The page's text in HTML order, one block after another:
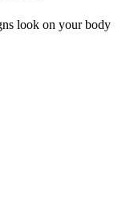
look on your body